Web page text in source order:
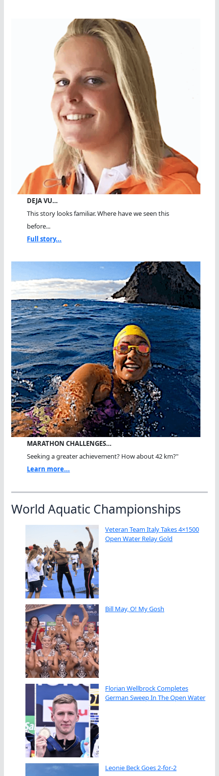
DEJA VU…
This story looks familiar. Where have we seen this
before...
Full story...
MARATHON CHALLENGES…
Seeking a greater achievement? How about 42 km?"
Learn more...
World Aquatic Championships
Veteran Team Italy Takes 4×1500
Open Water Relay Gold
Bill May, O! My Gosh
Florian Wellbrock Completes
German Sweep In The Open Water
Leonie Beck Goes 2-for-2